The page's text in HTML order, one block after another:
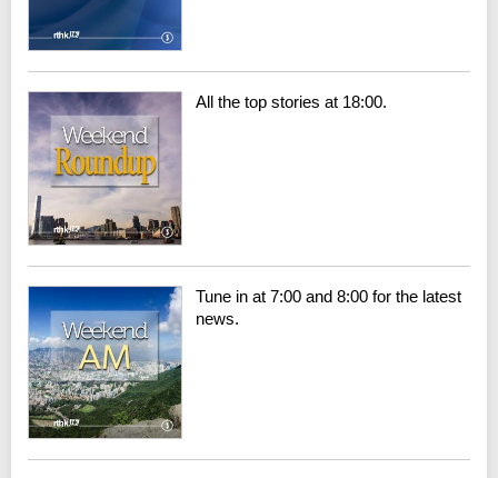
All the top stories at 18:00.
Tune in at 7:00 and 8:00 for the latest
news.